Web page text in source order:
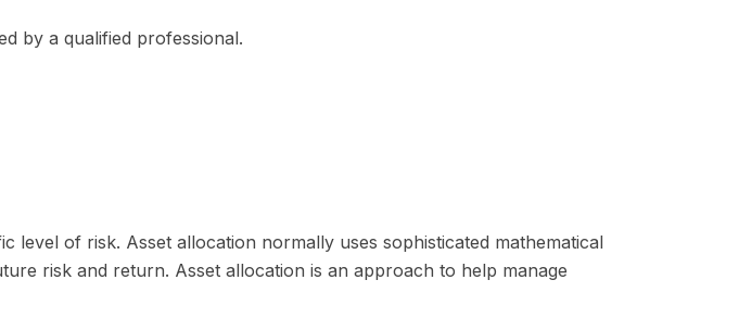
by a qualified professional.
of risk. Asset allocation normally uses sophisticated mathematical
risk and return. Asset allocation is an approach to help manage